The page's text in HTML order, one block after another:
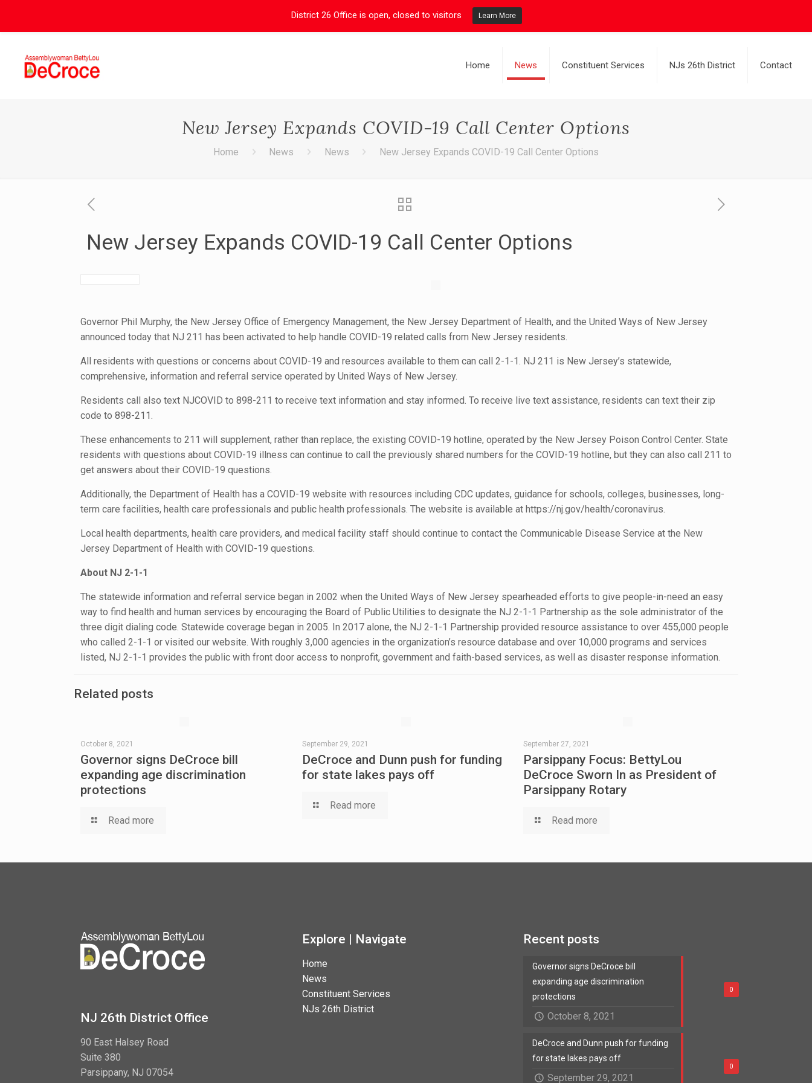
Home News Constituent Services NJs 26th District Contact
New Jersey Expands COVID-19 Call Center Options
Home News News New Jersey Expands COVID-19 Call Center Options
New Jersey Expands COVID-19 Call Center Options
Governor Phil Murphy, the New Jersey Office of Emergency Management, the New Jersey Department of Health, and the United Ways of New Jersey
announced today that NJ 211 has been activated to help handle COVID-19 related calls from New Jersey residents.
All residents with questions or concerns about COVID-19 and resources available to them can call 2-1-1. NJ 211 is New Jersey’s statewide,
comprehensive, information and referral service operated by United Ways of New Jersey.
Residents call also text NJCOVID to 898-211 to receive text information and stay informed. To receive live text assistance, residents can text their zip
code to 898-211.
These enhancements to 211 will supplement, rather than replace, the existing COVID-19 hotline, operated by the New Jersey Poison Control Center. State
residents with questions about COVID-19 illness can continue to call the previously shared numbers for the COVID-19 hotline, but they can also call 211 to
get answers about their COVID-19 questions.
Additionally, the Department of Health has a COVID-19 website with resources including CDC updates, guidance for schools, colleges, businesses, long-
term care facilities, health care professionals and public health professionals. The website is available at https://nj.gov/health/coronavirus.
Local health departments, health care providers, and medical facility staff should continue to contact the Communicable Disease Service at the New
Jersey Department of Health with COVID-19 questions.
About NJ 2-1-1
The statewide information and referral service began in 2002 when the United Ways of New Jersey spearheaded efforts to give people-in-need an easy
way to find health and human services by encouraging the Board of Public Utilities to designate the NJ 2-1-1 Partnership as the sole administrator of the
three digit dialing code. Statewide coverage began in 2005. In 2017 alone, the NJ 2-1-1 Partnership provided resource assistance to over 455,000 people
who called 2-1-1 or visited our website. With roughly 3,000 agencies in the organization’s resource database and over 10,000 programs and services
listed, NJ 2-1-1 provides the public with front door access to nonprofit, government and faith-based services, as well as disaster response information.
Related posts
October 8, 2021
Governor signs DeCroce bill
expanding age discrimination
protections
Read more
September 29, 2021
DeCroce and Dunn push for funding
for state lakes pays off
Read more
September 27, 2021
Parsippany Focus: BettyLou
DeCroce Sworn In as President of
Parsippany Rotary
Read more
NJ 26th District Office
90 East Halsey Road
Suite 380
Parsippany, NJ 07054
Explore | Navigate
Home
News
Constituent Services
NJs 26th District
Recent posts
0
Governor signs DeCroce bill
expanding age discrimination
protections
October 8, 2021
0
DeCroce and Dunn push for funding
for state lakes pays off
September 29, 2021
District 26 Office is open, closed to visitors Learn More